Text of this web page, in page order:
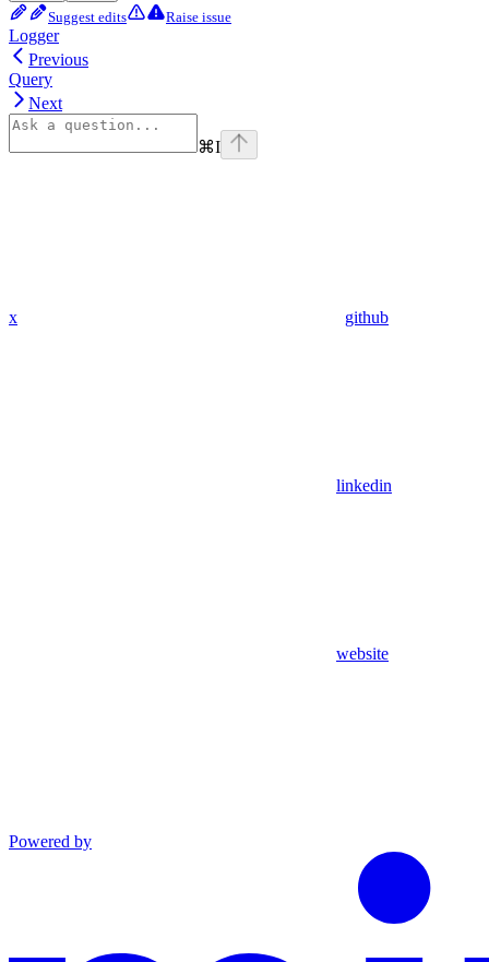
Suggest edits Raise issue
Logger
Previous
Query
Next
⌘I
x github
linkedin
website
Powered by